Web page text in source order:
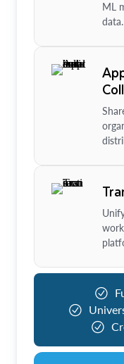
ML
data.